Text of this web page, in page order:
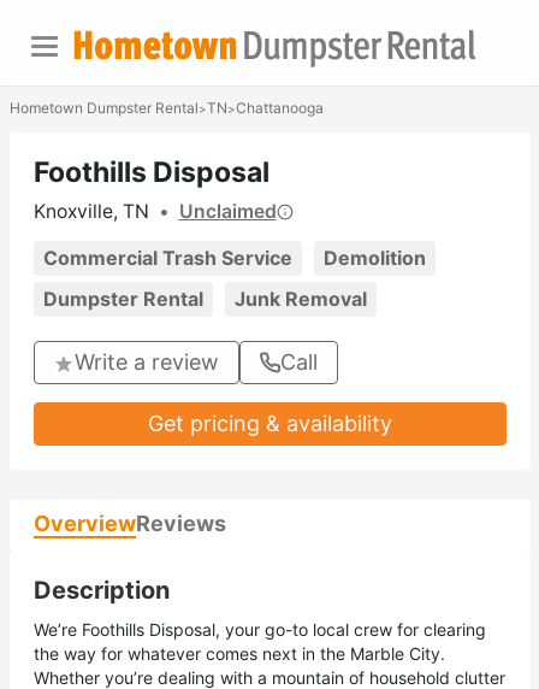
Hometown Dumpster Rental>TN>Chattanooga
Foothills Disposal
Knoxville, TN • Unclaimed
Commercial Trash Service
Demolition
Dumpster Rental
Junk Removal
Write a review Call
Get pricing & availability
OverviewReviews
Description
We’re Foothills Disposal, your go-to local crew for clearing
the way for whatever comes next in the Marble City.
Whether you’re dealing with a mountain of household clutter